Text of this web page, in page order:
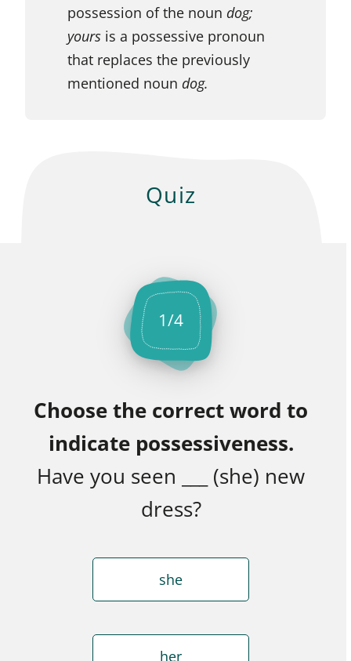
possession of the noun dog;
yoursis a possessive pronoun
that replaces the previously
mentioned noun dog.
Quiz
1/4
Choose the correct word to
indicate possessiveness.
Have you seen ___ (she) new
dress?
she
her